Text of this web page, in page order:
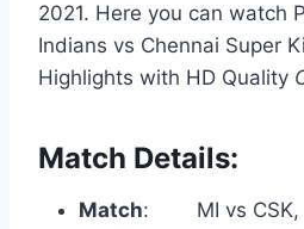
2021. Here you can watch
Indians vs Chennai Super
Highlights with HD Quality
Match Details:
Match: MI vs CSK,